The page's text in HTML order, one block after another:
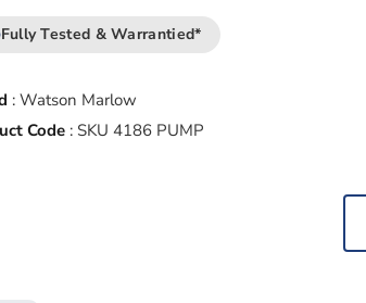
Fully Tested & Warrantied*
: Watson Marlow
Code: SKU 4186 PUMP